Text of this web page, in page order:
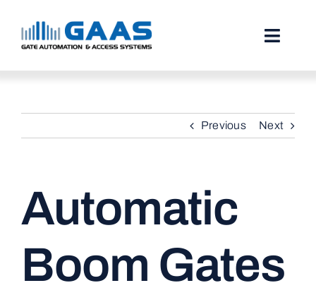
content
Toggle
PROJECTS
STORIES
Previous Next
Automatic
Boom Gates